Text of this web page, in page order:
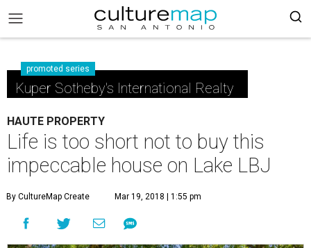
promoted series
Kuper Sotheby's International Realty
HAUTE PROPERTY
Life is too short not to buy this
impeccable house on Lake LBJ
By CultureMap Create Mar 19, 2018 | 1:55 pm